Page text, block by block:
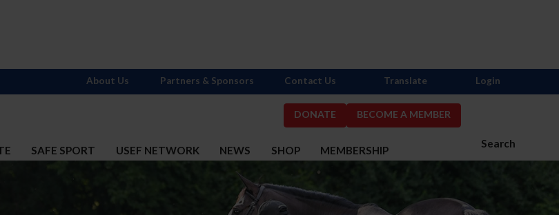
DONATE BECOME A MEMBER
Search
SAFE SPORT USEF NETWORK NEWS SHOP MEMBERSHIP
About Us Partners & Sponsors Contact Us Translate Login